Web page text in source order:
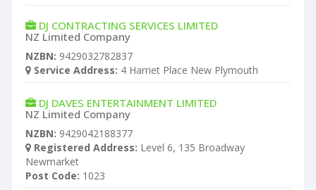
DJ CONTRACTING SERVICES LIMITED
NZ Limited Company
NZBN: 9429032782837
Service Address: 4 Harriet Place New Plymouth
DJ DAVES ENTERTAINMENT LIMITED
NZ Limited Company
NZBN: 9429042188377
Registered Address: Level 6, 135 Broadway
Newmarket
Post Code: 1023